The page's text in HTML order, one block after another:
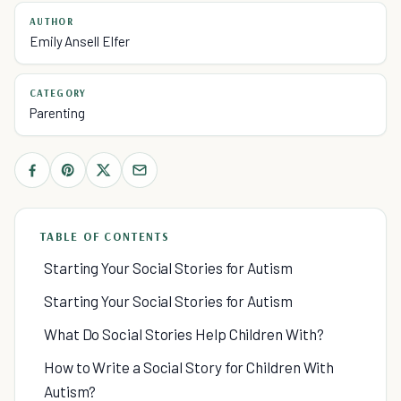
AUTHOR
Emily Ansell Elfer
CATEGORY
Parenting
TABLE OF CONTENTS
Starting Your Social Stories for Autism
Starting Your Social Stories for Autism
What Do Social Stories Help Children With?
How to Write a Social Story for Children With
Autism?